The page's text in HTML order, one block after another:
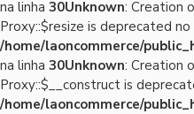
na linha 30Unknown: Creation
Proxy::$resize is deprecated no
/home/laoncommerce/
na linha 30Unknown: Creation
Proxy::$__construct is
/home/laoncommerce/